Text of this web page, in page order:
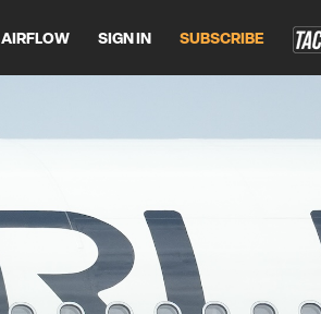
AIRFLOW SIGN IN SUBSCRIBE